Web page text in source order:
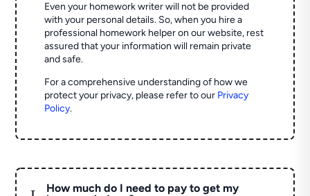
Even your homework writer will not be provided
with your personal details. So, when you hire a
professional homework helper on our website, rest
assured that your information will remain private
and safe.
For a comprehensive understanding of how we
protect your privacy, please refer to our Privacy
Policy.
How much do I need to pay to get my